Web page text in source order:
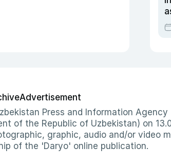
Advertisement
Press and Information
of the Republic of Uzbekistan) on
graphic, audio and/or video
of the 'Daryo' online publication.